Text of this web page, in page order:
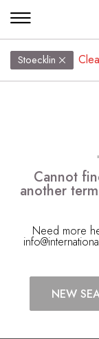
Stoecklin
Cannot
another
Need more
NEW